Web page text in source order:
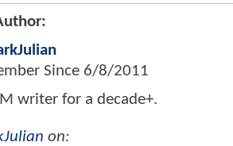
Since 6/8/2011
writer for a decade+.
on: